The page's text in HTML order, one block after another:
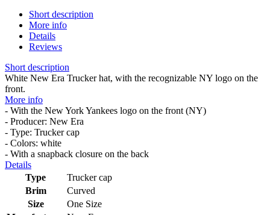
Short description
More info
Details
Reviews
Short description
White New Era Trucker hat, with the recognizable NY logo on the
front.
More info
- With the New York Yankees logo on the front (NY)
- Producer: New Era
- Type: Trucker cap
- Colors: white
- With a snapback closure on the back
Details
Type
Trucker cap
Brim
Curved
Size
One Size